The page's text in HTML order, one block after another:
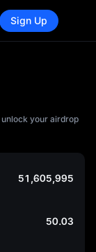
Sign Up
your airdrop
51,605,995
50.03